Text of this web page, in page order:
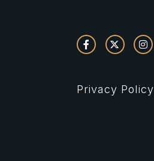
Privacy Policy